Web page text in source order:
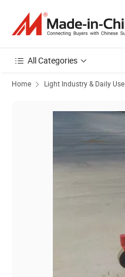
All Categories
Home Light Industry & Daily Use